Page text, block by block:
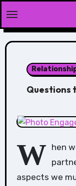
to
content
Questions
W hen
aspects we